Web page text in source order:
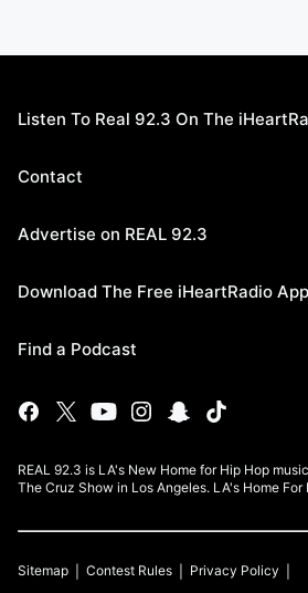
Listen To Real 92.3 On The
Contact
Advertise on REAL 92.3
Download The Free iHeartRadio App
Find a Podcast
REAL 92.3 is LA's New Home for Hip Hop
The Cruz Show in Los Angeles. LA's Home
Sitemap Contest Rules Privacy Policy